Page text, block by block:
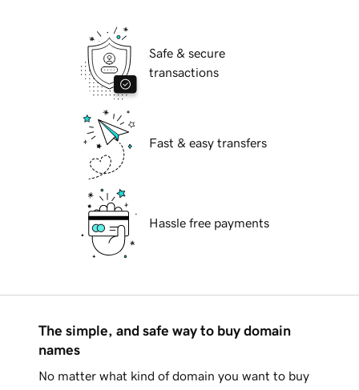
Safe & secure
transactions
Fast & easy transfers
Hassle free payments
The simple, and safe way to buy domain
names
No matter what kind of domain you want to buy